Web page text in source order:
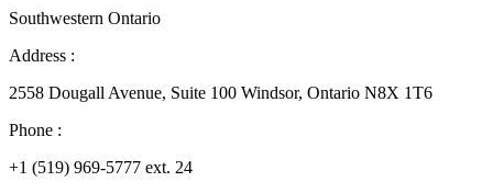
Southwestern Ontario
Address :
2558 Dougall Avenue, Suite 100 Windsor, Ontario N8X 1T6
Phone :
+1 (519) 969-5777 ext. 24